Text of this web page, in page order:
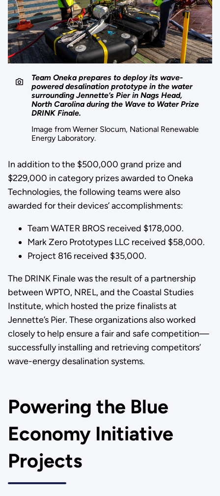
Team Oneka prepares to deploy its wave-
powered desalination prototype in the water
surrounding Jennette’s Pier in Nags Head,
North Carolina during the Wave to Water Prize
DRINK Finale.
Image from Werner Slocum, National Renewable
Energy Laboratory.
In addition to the $500,000 grand prize and
$229,000 in category prizes awarded to Oneka
Technologies, the following teams were also
awarded for their devices’ accomplishments:
Team WATER BROS received $178,000.
Mark Zero Prototypes LLC received $58,000.
Project 816 received $35,000.
The DRINK Finale was the result of a partnership
between WPTO, NREL, and the Coastal Studies
Institute, which hosted the prize finalists at
Jennette’s Pier. These organizations also worked
closely to help ensure a fair and safe competition—
successfully installing and retrieving competitors’
wave-energy desalination systems.
Powering the Blue
Economy Initiative
Projects